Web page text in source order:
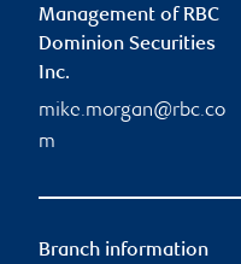
Management of RBC
Dominion Securities
Inc.
mike.morgan@rbc.co
m
Branch information